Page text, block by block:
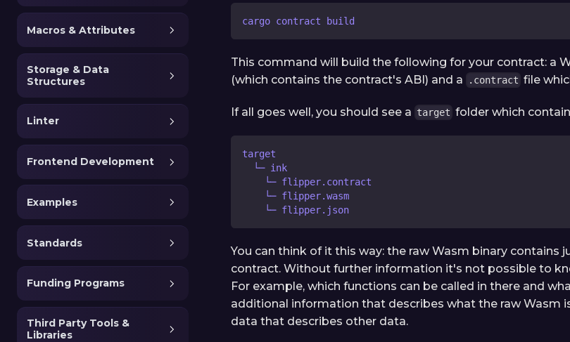
Macros & Attributes
Storage & Data
Structures
Linter
Frontend Development
Examples
Standards
Funding Programs
Third Party Tools &
Libraries
cargo contract build
This command will build the following for your contract: a
(which contains the contract's ABI) and a
.contract file
If all goes well, you should see a target folder which
target
  └─ ink
    └─ flipper.contract
    └─ flipper.wasm
    └─ flipper.json
You can think of it this way: the raw Wasm binary contains
contract. Without further information it's not possible to
For example, which functions can be called in there and
additional information that describes what the raw Wasm
data that describes other data.